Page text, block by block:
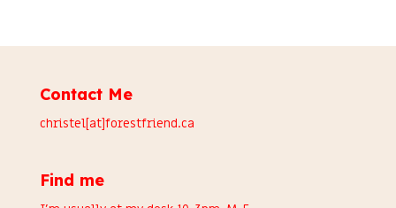
Contact Me
christel[at]forestfriend.ca
Find me